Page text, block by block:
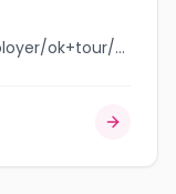
jobbank.gc.ca/browsejobs/employer/ok+tour/ca